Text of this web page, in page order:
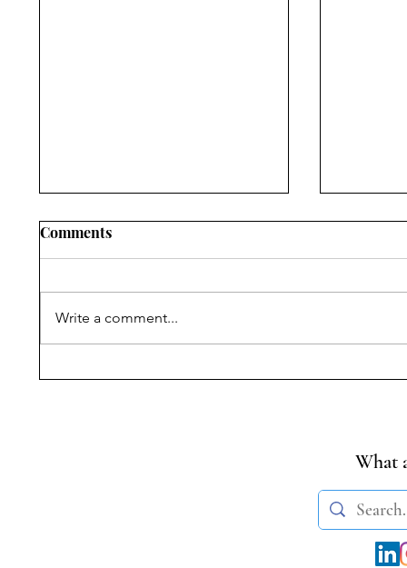
Global Constitutionalism,
Comments
Write a comment...
What